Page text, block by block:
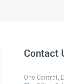
Contact
One Central,